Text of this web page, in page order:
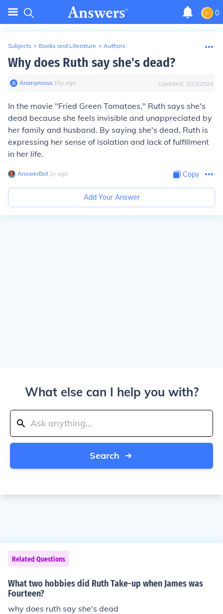
0
Subjects > Books and Literature > Authors
Why does Ruth say she's dead?
Anonymous∙ 15y ago Updated: 3/23/2024
In the movie "Fried Green Tomatoes," Ruth says she's
dead because she feels invisible and unappreciated by
her family and husband. By saying she's dead, Ruth is
expressing her sense of isolation and lack of fulfillment
in her life.
AnswerBot∙ 2y ago Copy
Add Your Answer
What else can I help you with?
Search
Related Questions
What two hobbies did Ruth Take-up when James was
Fourteen?
why does ruth say she's dead